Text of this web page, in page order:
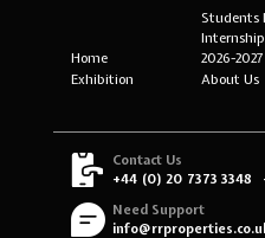
Home
Students
2026-2027
Exhibition
About Us
Contact Us
+44 (0) 20 7373 3348
Need Support